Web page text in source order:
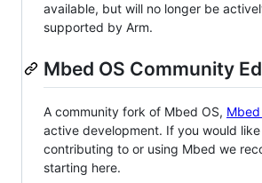
available, but will no longer be
supported by Arm.
Mbed OS Community
A community fork of Mbed OS, Mbed
active development. If you would
contributing to or using Mbed we
starting here.